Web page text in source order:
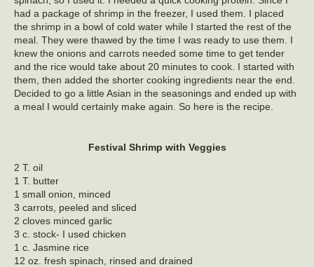
had a package of shrimp in the freezer, I used them. I placed
the shrimp in a bowl of cold water while I started the rest of the
meal. They were thawed by the time I was ready to use them. I
knew the onions and carrots needed some time to get tender
and the rice would take about 20 minutes to cook. I started with
them, then added the shorter cooking ingredients near the end.
Decided to go a little Asian in the seasonings and ended up with
a meal I would certainly make again. So here is the recipe.
Festival Shrimp with Veggies
2 T. oil
1 T. butter
1 small onion, minced
3 carrots, peeled and sliced
2 cloves minced garlic
3 c. stock- I used chicken
1 c. Jasmine rice
12 oz. fresh spinach, rinsed and drained